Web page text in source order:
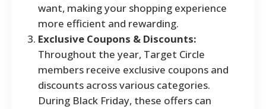
want, making your shopping experience
more efficient and rewarding.
Exclusive Coupons & Discounts:
Throughout the year, Target Circle
members receive exclusive coupons and
discounts across various categories.
During Black Friday, these offers can